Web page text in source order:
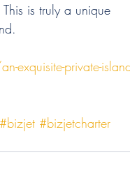
is truly a unique
exquisite-private-
#bizjet #bizjetcharter